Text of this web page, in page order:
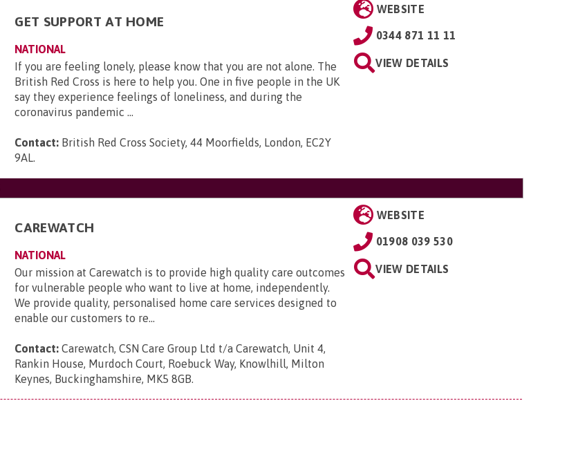
GET SUPPORT AT HOME
NATIONAL
If you are feeling lonely, please know that you are not alone. The
British Red Cross is here to help you. One in five people in the UK
say they experience feelings of loneliness, and during the
coronavirus pandemic ...
Contact: British Red Cross Society, 44 Moorfields, London, EC2Y
9AL.
WEBSITE
0344 871 11 11
VIEW DETAILS
CAREWATCH
NATIONAL
Our mission at Carewatch is to provide high quality care outcomes
for vulnerable people who want to live at home, independently.
We provide quality, personalised home care services designed to
enable our customers to re...
Contact: Carewatch, CSN Care Group Ltd t/a Carewatch, Unit 4,
Rankin House, Murdoch Court, Roebuck Way, Knowlhill, Milton
Keynes, Buckinghamshire, MK5 8GB.
WEBSITE
01908 039 530
VIEW DETAILS